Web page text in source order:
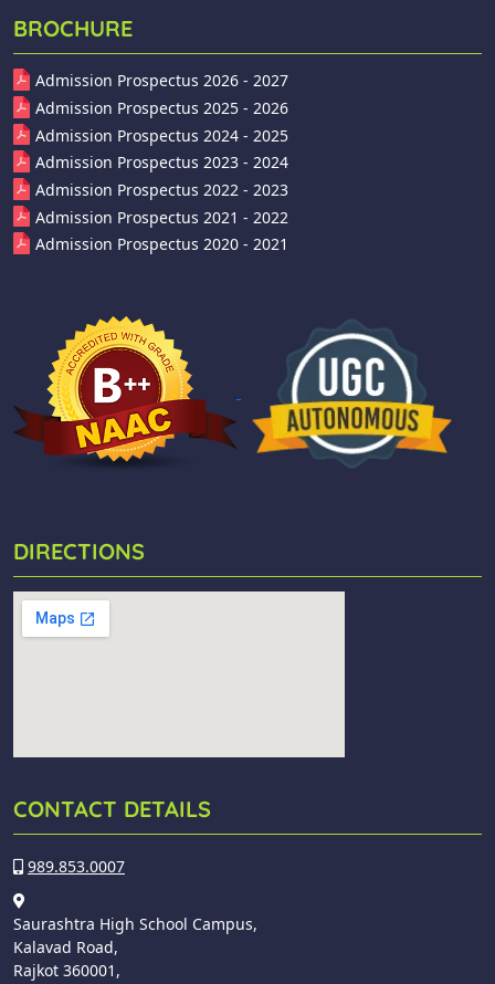
BROCHURE
Admission Prospectus 2026 - 2027
Admission Prospectus 2025 - 2026
Admission Prospectus 2024 - 2025
Admission Prospectus 2023 - 2024
Admission Prospectus 2022 - 2023
Admission Prospectus 2021 - 2022
Admission Prospectus 2020 - 2021
DIRECTIONS
CONTACT DETAILS
989.853.0007
Saurashtra High School Campus,
Kalavad Road,
Rajkot 360001,